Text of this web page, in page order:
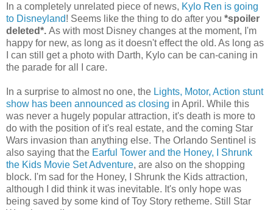
In a completely unrelated piece of news, Kylo Ren is going
to Disneyland! Seems like the thing to do after you *spoiler
deleted*. As with most Disney changes at the moment, I'm
happy for new, as long as it doesn't effect the old. As long as
I can still get a photo with Darth, Kylo can be can-caning in
the parade for all I care.
In a surprise to almost no one, the Lights, Motor, Action stunt
show has been announced as closing in April. While this
was never a hugely popular attraction, it's death is more to
do with the position of it's real estate, and the coming Star
Wars invasion than anything else. The Orlando Sentinel is
also saying that the Earful Tower and the Honey, I Shrunk
the Kids Movie Set Adventure, are also on the shopping
block. I'm sad for the Honey, I Shrunk the Kids attraction,
although I did think it was inevitable. It's only hope was
being saved by some kind of Toy Story retheme. Still Star